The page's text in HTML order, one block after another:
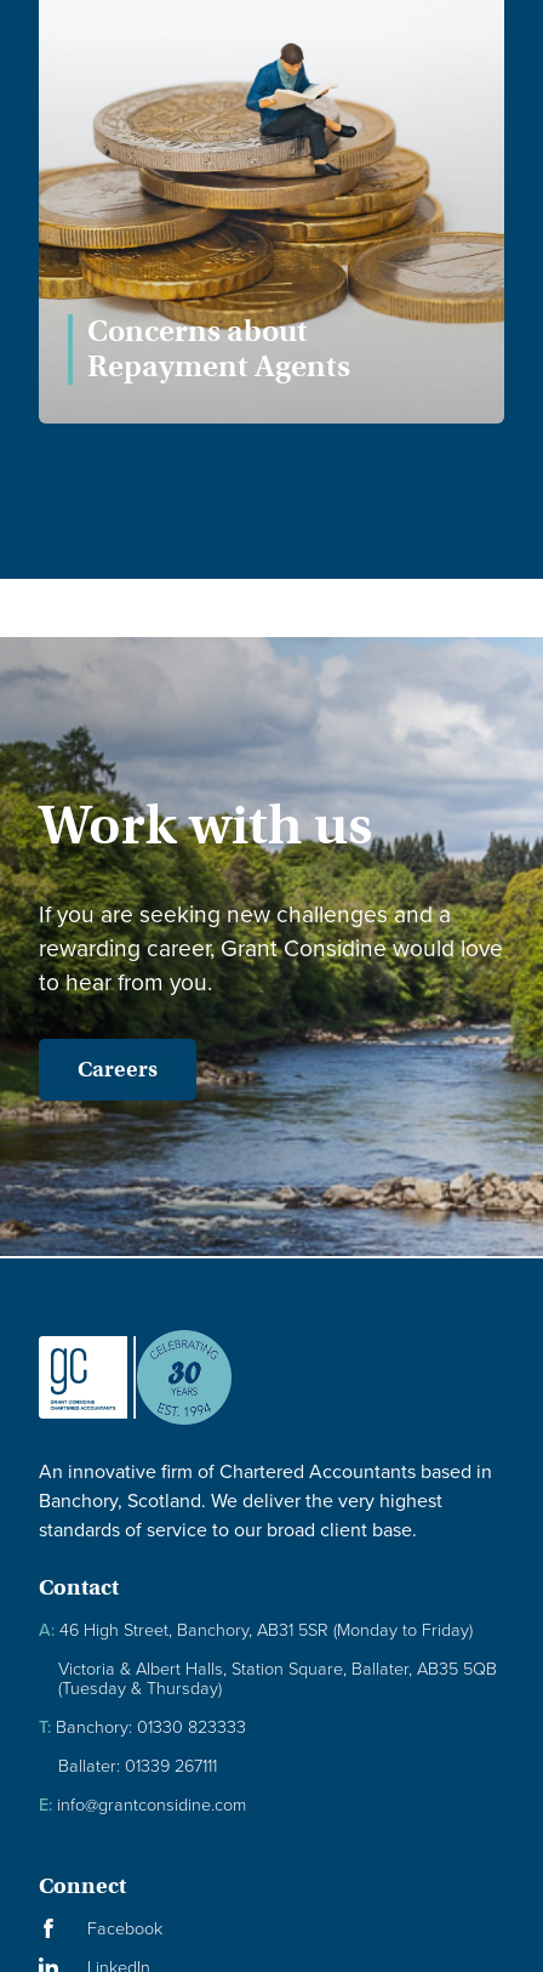
Concerns about
Repayment Agents
Work with us
If you are seeking new challenges and a
rewarding career, Grant Considine would love
to hear from you.
Careers
An innovative firm of Chartered Accountants based in
Banchory, Scotland. We deliver the very highest
standards of service to our broad client base.
Contact
A:46 High Street, Banchory, AB31 5SR (Monday to Friday)
Victoria & Albert Halls, Station Square, Ballater, AB35 5QB
(Tuesday & Thursday)
T: Banchory: 01330 823333
Ballater: 01339 267111
E: info@grantconsidine.com
Connect
Facebook